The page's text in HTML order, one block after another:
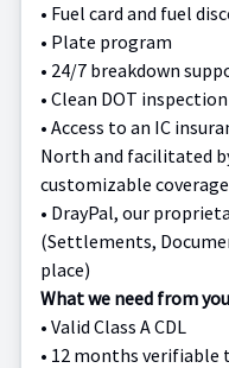
• Fuel card and fuel
• Plate program
• 24/7 breakdown
• Clean DOT
• Access to an IC
North and facilitated
customizable
• DrayPal, our
(Settlements,
place)
What we need from
• Valid Class A CDL
• 12 months